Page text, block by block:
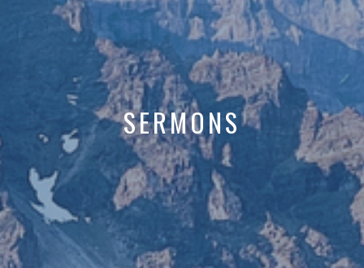
SERMONS